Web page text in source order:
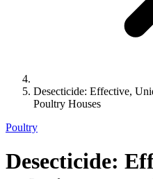
Desecticide: Effective,
Poultry Houses
Poultry
Desecticide: